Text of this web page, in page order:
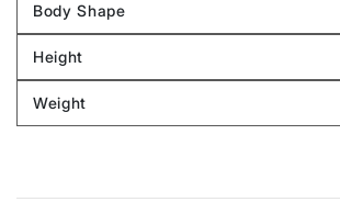
by
Sizing
Body Shape
Filter
by
Body
shape
Height
Filter
by
Weight
Filter